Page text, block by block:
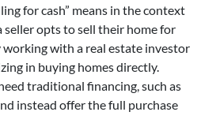
for cash” means in the context
seller opts to sell their home for
working with a real estate investor
in buying homes directly.
traditional financing, such as
instead offer the full purchase